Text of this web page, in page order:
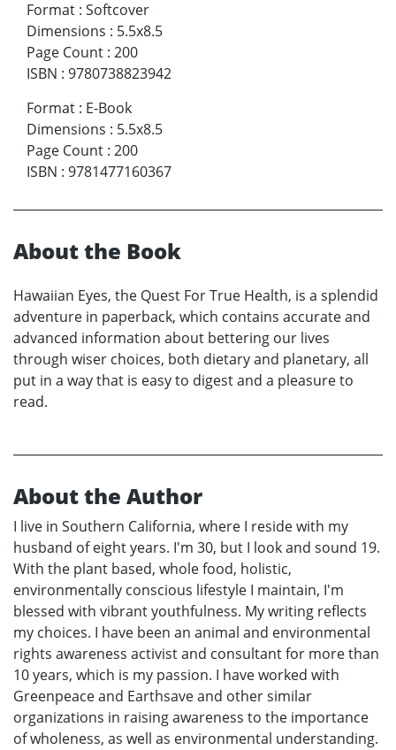
Format : Softcover
Dimensions : 5.5x8.5
Page Count : 200
ISBN : 9780738823942
Format : E-Book
Dimensions : 5.5x8.5
Page Count : 200
ISBN : 9781477160367
About the Book
Hawaiian Eyes, the Quest For True Health, is a splendid
adventure in paperback, which contains accurate and
advanced information about bettering our lives
through wiser choices, both dietary and planetary, all
put in a way that is easy to digest and a pleasure to
read.
About the Author
I live in Southern California, where I reside with my
husband of eight years. I'm 30, but I look and sound 19.
With the plant based, whole food, holistic,
environmentally conscious lifestyle I maintain, I'm
blessed with vibrant youthfulness. My writing reflects
my choices. I have been an animal and environmental
rights awareness activist and consultant for more than
10 years, which is my passion. I have worked with
Greenpeace and Earthsave and other similar
organizations in raising awareness to the importance
of wholeness, as well as environmental understanding.